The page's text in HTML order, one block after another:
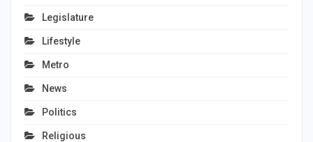
Legislature
Lifestyle
Metro
News
Politics
Religious